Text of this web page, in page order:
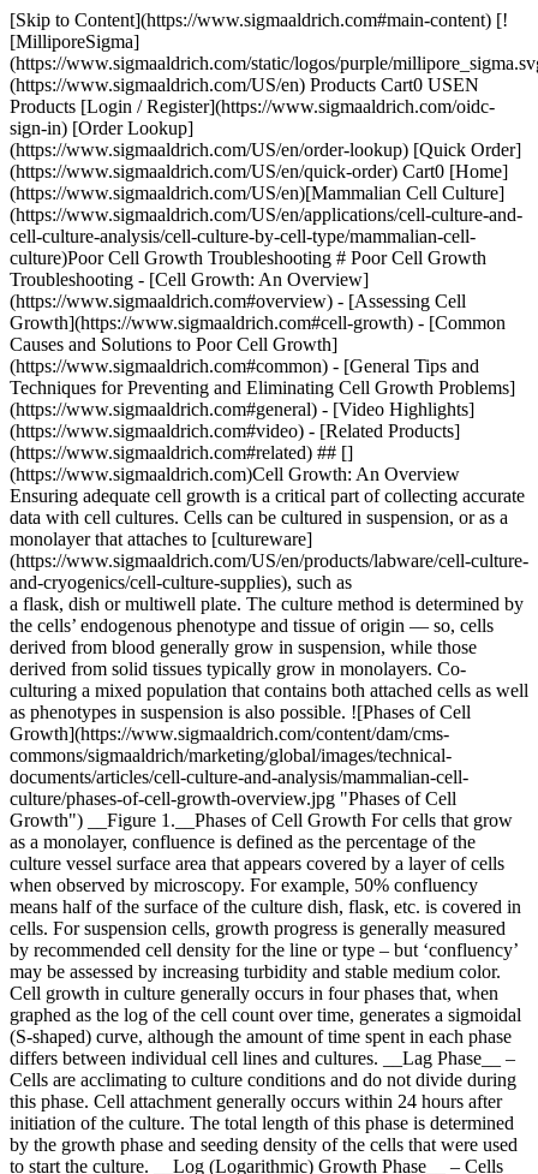
[Skip to Content](https://www.sigmaaldrich.com#main-content) [![MilliporeSigma](https://www.sigmaaldrich.com/static/logos/purple/millipore_sigma.svg)](https://www.sigmaaldrich.com/US/en) Products Cart0 USEN Products [Login / Register](https://www.sigmaaldrich.com/oidc-sign-in) [Order Lookup](https://www.sigmaaldrich.com/US/en/order-lookup) [Quick Order](https://www.sigmaaldrich.com/US/en/quick-order) Cart0 [Home](https://www.sigmaaldrich.com/US/en)[Mammalian Cell Culture](https://www.sigmaaldrich.com/US/en/applications/cell-culture-and-cell-culture-analysis/cell-culture-by-cell-type/mammalian-cell-culture)Poor Cell Growth Troubleshooting # Poor Cell Growth Troubleshooting - [Cell Growth: An Overview](https://www.sigmaaldrich.com#overview) - [Assessing Cell Growth](https://www.sigmaaldrich.com#cell-growth) - [Common Causes and Solutions to Poor Cell Growth](https://www.sigmaaldrich.com#common) - [General Tips and Techniques for Preventing and Eliminating Cell Growth Problems](https://www.sigmaaldrich.com#general) - [Video Highlights](https://www.sigmaaldrich.com#video) - [Related Products](https://www.sigmaaldrich.com#related) ## [](https://www.sigmaaldrich.com)Cell Growth: An Overview Ensuring adequate cell growth is a critical part of collecting accurate data with cell cultures. Cells can be cultured in suspension, or as a monolayer that attaches to [cultureware](https://www.sigmaaldrich.com/US/en/products/labware/cell-culture-and-cryogenics/cell-culture-supplies), such as a flask, dish or multiwell plate. The culture method is determined by the cells’ endogenous phenotype and tissue of origin — so, cells derived from blood generally grow in suspension, while those derived from solid tissues typically grow in monolayers. Co-culturing a mixed population that contains both attached cells as well as phenotypes in suspension is also possible. ![Phases of Cell Growth](https://www.sigmaaldrich.com/content/dam/cms-commons/sigmaaldrich/marketing/global/images/technical-documents/articles/cell-culture-and-analysis/mammalian-cell-culture/phases-of-cell-growth-overview.jpg "Phases of Cell Growth") __Figure 1.__Phases of Cell Growth For cells that grow as a monolayer, confluence is defined as the percentage of the culture vessel surface area that appears covered by a layer of cells when observed by microscopy. For example, 50% confluency means half of the surface of the culture dish, flask, etc. is covered in cells. For suspension cells, growth progress is generally measured by recommended cell density for the line or type – but ‘confluency’ may be assessed by increasing turbidity and stable medium color. Cell growth in culture generally occurs in four phases that, when graphed as the log of the cell count over time, generates a sigmoidal (S-shaped) curve, although the amount of time spent in each phase differs between individual cell lines and cultures. __Lag Phase__ – Cells are acclimating to culture conditions and do not divide during this phase. Cell attachment generally occurs within 24 hours after initiation of the culture. The total length of this phase is determined by the growth phase and seeding density of the cells that were used to start the culture. __Log (Logarithmic) Growth Phase__ – Cells are actively dividing during this phase, and this is the best time for assessing population growth as well as for general data collection. Late in the log phase is the best time to passage (subculture) cells, before overcrowding can lead to cell stress. __Plateau (Stationary) Phase__ – Cell growth in this phase slows as cells approach 100% confluence, and fewer than one tenth of cells are in the active cell cycle. Cells are most susceptible to injury in this phase; careful observation is therefore needed to ensure cells are passaged prior to or at the outset of this phase. __Decline Phase__ – As a natural part of the cell cycle, the population of live cells declines as cell death predominates in this phase. ## [](https://www.sigmaaldrich.com)Assessing Cell Growth Accurate cell counting is of paramount importance when assessing cell growth in cultures, as faulty counts can lead to mistaken conclusions about cell health. Cell counts can be determined using a hemocytometer. However, [automated cell counters](https://www.sigmaaldrich.com/US/en/technical-documents/technical-article/cell-culture-and-cell-culture-analysis/cell-counting-and-health-analysis/scepter-cell-counter) that utilize the Coulter principle where cells flow, one by one, through an aperture within an electrical sensor, yield the most precise cell counts. ![Scepter Cell Counter](https://www.sigmaaldrich.com/content/dam/cms-commons/sigmaaldrich/marketing/global/images/technical-documents/articles/cell-culture-and-analysis/mammalian-cell-culture/Scepter-3.0.jpg "Scepter-3.0") __Figure 2.__Scepter™ 3.0 Handheld Automated Cell Counter. ### [](https://www.sigmaaldrich.com)Common Causes of and Solutions to Poor Cell Growth Problem/CauseSolution __No or few viable cells after thawing from stock__ Stock culture was of poor qualityEnsure starting culture used to generate stock has been properly identified, and is healthy, free of microbial contamination, and late in the log phase of growth (80-90% confluent). Harvest cells gently to prevent damage. Stock was frozen incorrectlyWhen freezing cells in liquid nitrogen, ensure that the concentration of cells, [media](https://www.sigmaaldrich.com/US/en/products/cell-culture-and-analysis/cell-culture-media-and-buffers/classical-media-and-buffers) and other reagents — as well as the freezing protocol — follows supplier’s recommendations. In general, freezing should occur slowly, at approximately 1 to 3 °C per minute to minimize ice crystal formation. Use an electronic programmable or a mechanical [freezing unit](https://www.sigmaaldrich.com/US/en/product/sigma/c1562) to ensure a consistent and appropriate rate of freezing. Select the most appropriate [cryoprotectant](https://www.sigmaaldrich.com/US/en/technical-documents/protocol/cell-culture-and-cell-culture-analysis/mammalian-cell-culture/cryopreservation-of-cell-lines) for the cells. If using glycerol, do not store it in light, as light exposure converts glycerol to cytotoxic acrolein. Stock was stored incorrectlyStock should be maintained at temperatures below -130 °C at all times, ideally in liquid nitrogen, to ensure maximum viability. Storage in the vapor phase above the liquid nitrogen is preferable to storage in the liquid itself due to the risk of vial explosion during thawing if liquid nitrogen has leaked into the [cryovial](https://www.sigmaaldrich.com/US/en/products/labware/cryo-storage). Stock was thawed incorrectlyFollow the supplier’s recommended protocol when thawing cells. In general, cells should be thawed rapidly. Use pre-warmed media. Remove media containing cryoprotectant as soon as possible to prevent a reduction in viability. Ensure cells are handled with care. Do not vortex or centrifuge at high speeds as cells are particularly vulnerable to damage following cryopreservation. __Poor cell attachment after thawing from stock or passaging__ Static electricity buildup on plastic culture vessels (especially problematic when humidity is low)Increase room humidity. Wipe outside of culture vessels with (disinfected) damp towel. Use antistatic device. Inadequate mixing of cells, media, and/or other reagentsEnsure solution of cells and all reagents are adequately mixed. [Rotation of roller bottles](https://www.sigmaaldrich.com/US/en/products/labware/sample-handling/laboratory-stirring-and-mixing#rr) is too fastRotate bottles at a slower speed. __Slow cell growth__ Cells have been passaged too many timesObtain a new stock of cells that has been subcultured fewer times. Cells were too confluent when harvestedStart with a new stock of cells and harvest in the log phase of growth, prior to reaching 100% confluence. Media, serum, buffers, etc. are of poor quality or incorrectly formulatedDiscard current reagents and use new lots. CO2 levels do not match what is needed by the bicarbonate-based buffering system of the media being used, leading to inadequate control of pHEnsure that incubator CO2 levels match what is required by the buffering system. In general, the higher the concentration of bicarbonate in the buffer, the higher the concentration of CO2 required in the incubator gas mix. Microbial (especially mycoplasma) contaminationSee [Problems with Contamination](https://www.sigmaaldrich.com/US/en/technical-documents/technical-article/cell-culture-and-cell-culture-analysis/mammalian-cell-culture/cell-culture-troubleshooting-contamination) for detailed best practices for preventing and eliminating microbial contamination. Exposure of cultures to fluorescent light causes light sensitive media components (riboflavin, tryptophan, and HEPES) to be converted to cytotoxic free radicals and H2O2Store cells and media in the dark, away from fluorescent light. Inaccurate cell counting method leads to presumed poor cell growth Make sure that counting sample is adequately mixed to avoid local variations in cell density that can affect the accuracy of cell counts. Recheck all calculations used to determine counts using manual method with hemacytometer, or consider [automated cell counting](https://www.sigmaaldrich.com/US/en/technical-documents/technical-article/cell-culture-and-cell-culture-analysis/cell-counting-and-health-analysis/scepter-cell-counter). __Uneven cell growth__ Uneven cell growth within a vessel indicates inadequate mixing of cells and/or mediaEnsure cell mixture and all reagents are properly mixed via gentle vortex or pipetting to avoid local concentration variations. Uneven cell growth between presumably identical vessels grown at the same time may be due to temperature variations within the incubatorAvoid stacking culture vessels on top of one another when possible, as vessels on the bottom